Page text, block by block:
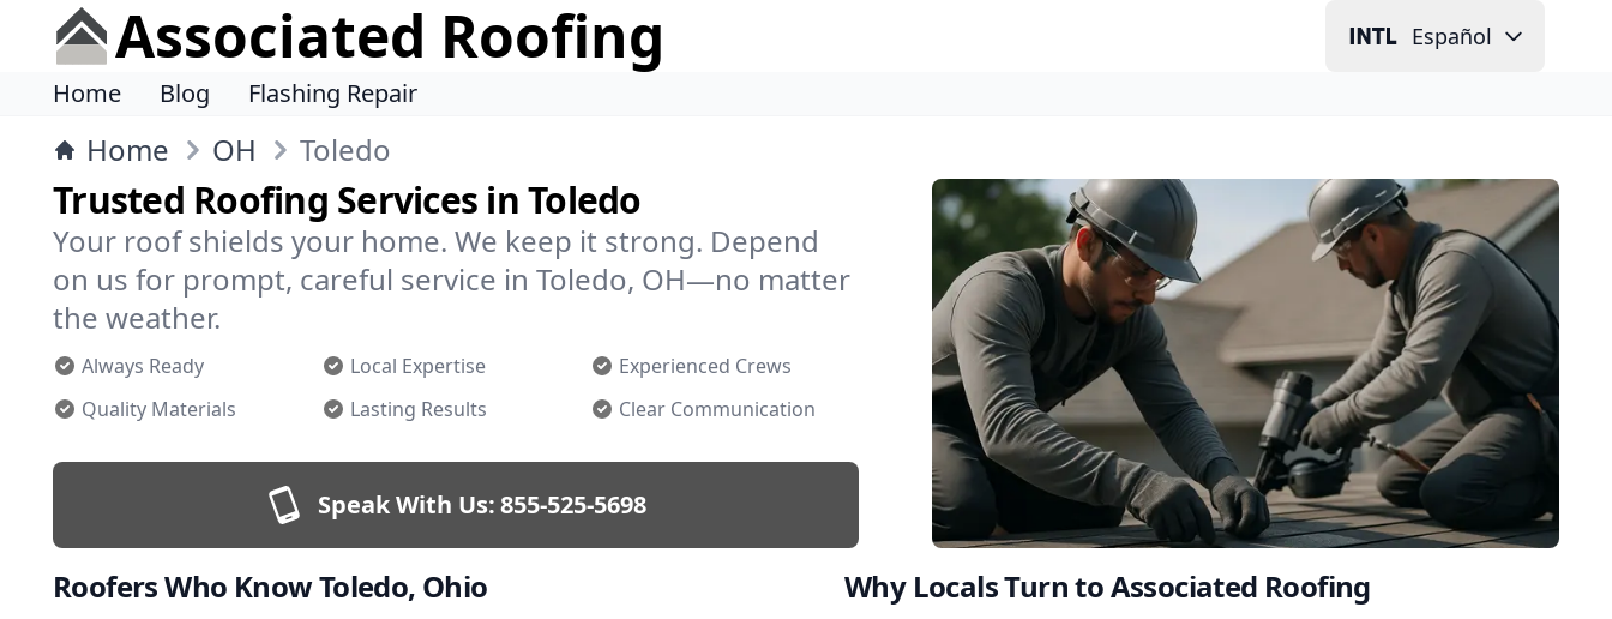
Associated Roofing Español
Home Blog Flashing Repair
Home OH Toledo
Trusted Roofing Services in Toledo
Your roof shields your home. We keep it strong. Depend
on us for prompt, careful service in Toledo, OH—no matter
the weather.
Always Ready Local Expertise
Experienced Crews
Quality Materials
Lasting Results Clear Communication
Speak With Us:855-525-5698
Roofers Who Know Toledo, Ohio Why Locals Turn to Associated Roofing